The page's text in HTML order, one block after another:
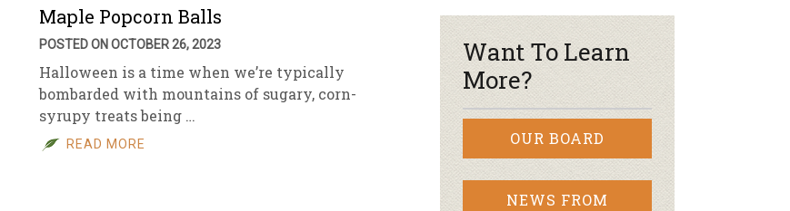
Maple Popcorn Balls
POSTED ON OCTOBER 26, 2023
Halloween is a time when we’re typically
bombarded with mountains of sugary, corn-
syrupy treats being …
READ MORE
Want To Learn
More?
OUR BOARD
NEWS FROM